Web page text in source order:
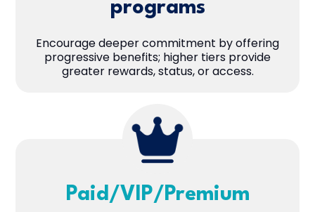
programs
Encourage deeper commitment by offering
progressive benefits; higher tiers provide
greater rewards, status, or access.
Paid/VIP/Premium